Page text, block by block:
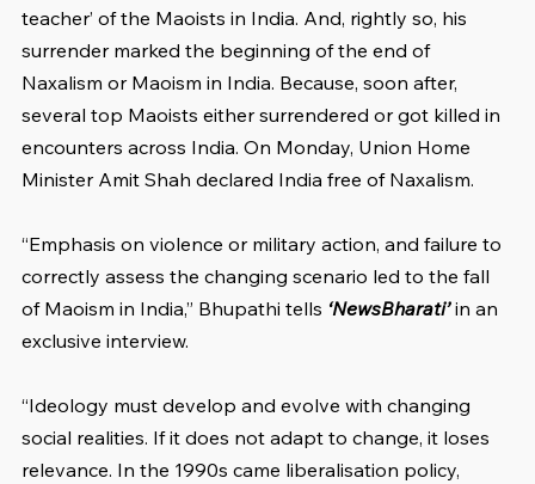
teacher’ of the Maoists in India. And, rightly so, his
surrender marked the beginning of the end of
Naxalism or Maoism in India. Because, soon after,
several top Maoists either surrendered or got killed in
encounters across India. On Monday, Union Home
Minister Amit Shah declared India free of Naxalism.
“Emphasis on violence or military action, and failure to
correctly assess the changing scenario led to the fall
of Maoism in India,” Bhupathi tells ‘NewsBharati’ in an
exclusive interview.
“Ideology must develop and evolve with changing
social realities. If it does not adapt to change, it loses
relevance. In the 1990s came liberalisation policy,